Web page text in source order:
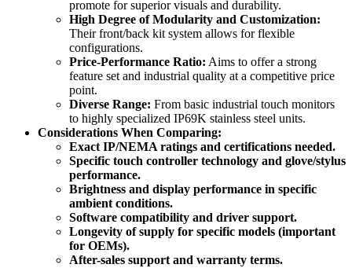
promote for superior visuals and durability.
High Degree of Modularity and Customization:
Their front/back kit system allows for flexible
configurations.
Price-Performance Ratio: Aims to offer a strong
feature set and industrial quality at a competitive price
point.
Diverse Range: From basic industrial touch monitors
to highly specialized IP69K stainless steel units.
Considerations When Comparing:
Exact IP/NEMA ratings and certifications needed.
Specific touch controller technology and glove/stylus
performance.
Brightness and display performance in specific
ambient conditions.
Software compatibility and driver support.
Longevity of supply for specific models (important
for OEMs).
After-sales support and warranty terms.